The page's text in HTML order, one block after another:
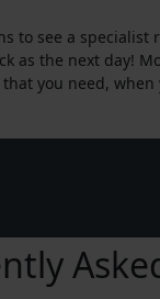
to see a
as the next day!
you need, when